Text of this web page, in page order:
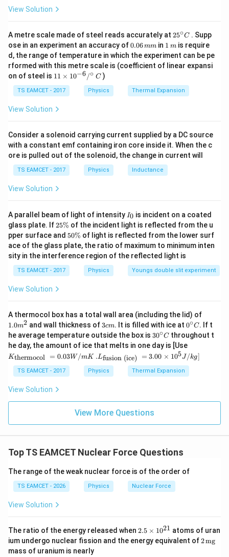
ΔV
Step 2:Convert pressure to SI units.
1 \, \text{atm} = 1.013
1atm = 1.013×10 N/m ≈ 10 N/m
Thus:
Step 3:Apply bulk modulus formula.
ΔP
B = 5 \times 10^6 \, \text{N/
B = 5× 106 N/m2
Download Solution in PDF
View Solution
A metre scale made of steel reads accurately at 25
{\c
ir
c}
25∘C . Supp
ose in an experiment an accuracy of0.
0
6
\,
m
0.06mm in 1
\,
m
1 mis require
d, the range of temperature in which the experiment can be pe
rformed with this metre scale is (coefficient of linear expansi
on of steel is 11
me
s 1
0^
/^
{\c
ir
c}
\,
C
11 × 10−6/∘ C)
TS EAMCET - 2017 Physics Thermal Expansion
View Solution
Consider a solenoid carrying current supplied by a DC source
with a constant emf containing iron core inside it. When the c
ore is pulled out of the solenoid, the change in current will
TS EAMCET - 2017 Physics Inductance
View Solution
A parallel beam of light of intensity I
_
0
I0 is incident on a coated
glass plate. If2
5
\
%
25% of the incident light is reflected from the u
pper surface and 5
0
\
%
50% of light is reflected from the lower surf
ace of the glass plate, the ratio of maximum to minimum inten
sity in the interference region of the reflected light is
TS EAMCET - 2017 Physics Youngs double slit experiment
View Solution
A thermocol box has a total wall area (including the lid) of
m
^
{2}
1.0m2 and wall thickness of 3
c
m
3cm. It is filled with ice at 0^
{\c
ir
c}
C
0∘C. If t
he average temperature outside the box is 30
^
{\c
ir
c}
C
30∘C throughout t
he day, the amount of ice that melts in one day is [Use
{\t
ext
{t
her
}}
3
Kthermocol = 0.03W/mK
.L_
{\t
ext
{fu
ce)
}}
me
0^
J /
kg
.Lfusion (ice) = 3.00 × 105J /kg]
TS EAMCET - 2017 Physics Thermal Expansion
View Solution
View More Questions
Top TS EAMCET Nuclear Force Questions
The range of the weak nuclear force is of the order of
TS EAMCET - 2026 Physics Nuclear Force
View Solution
The ratio of the energy released when 2.
5
\t
2.5 × 1021 atoms of uran
ium undergo nuclear fission and the energy equivalent of2
\,\m
2mg
mass of uranium is nearly